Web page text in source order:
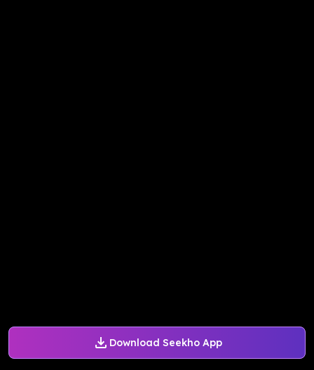
Download Seekho App